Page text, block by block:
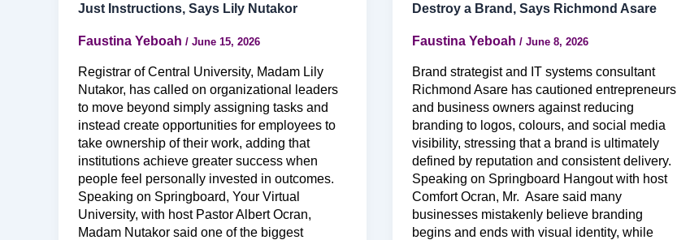
Just Instructions, Says Lily Nutakor
Faustina Yeboah / June 15, 2026
Registrar of Central University, Madam Lily
Nutakor, has called on organizational leaders
to move beyond simply assigning tasks and
instead create opportunities for employees to
take ownership of their work, adding that
institutions achieve greater success when
people feel personally invested in outcomes.
Speaking on Springboard, Your Virtual
University, with host Pastor Albert Ocran,
Madam Nutakor said one of the biggest
Destroy a Brand, Says Richmond Asare
Faustina Yeboah / June 8, 2026
Brand strategist and IT systems consultant
Richmond Asare has cautioned entrepreneurs
and business owners against reducing
branding to logos, colours, and social media
visibility, stressing that a brand is ultimately
defined by reputation and consistent delivery.
Speaking on Springboard Hangout with host
Comfort Ocran, Mr. Asare said many
businesses mistakenly believe branding
begins and ends with visual identity, while